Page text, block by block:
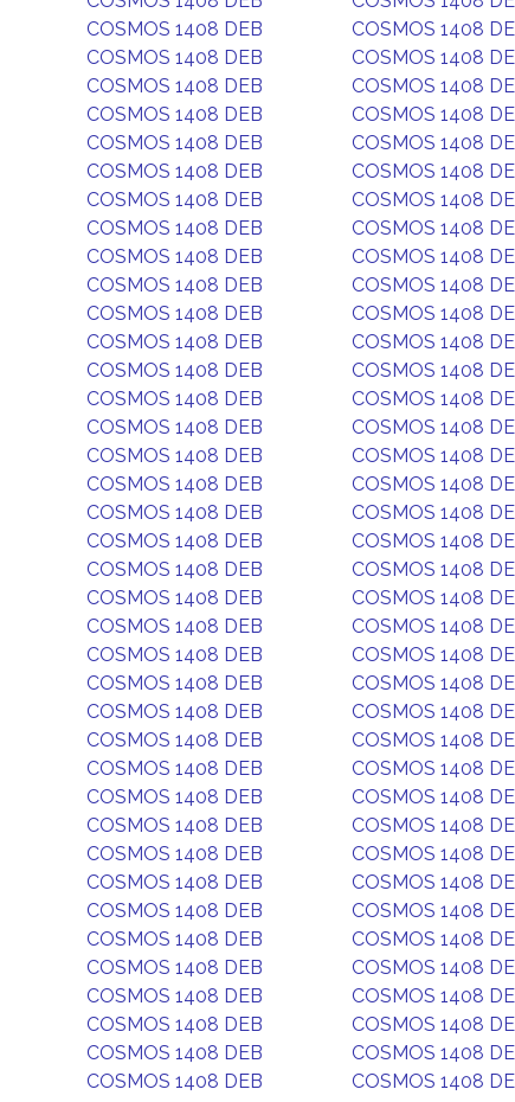
COSMOS 1408 DEB
COSMOS 1408
COSMOS 1408 DEB
COSMOS 1408
COSMOS 1408 DEB
COSMOS 1408
COSMOS 1408 DEB
COSMOS 1408
COSMOS 1408 DEB
COSMOS 1408
COSMOS 1408 DEB
COSMOS 1408
COSMOS 1408 DEB
COSMOS 1408
COSMOS 1408 DEB
COSMOS 1408
COSMOS 1408 DEB
COSMOS 1408
COSMOS 1408 DEB
COSMOS 1408
COSMOS 1408 DEB
COSMOS 1408
COSMOS 1408 DEB
COSMOS 1408
COSMOS 1408 DEB
COSMOS 1408
COSMOS 1408 DEB
COSMOS 1408
COSMOS 1408 DEB
COSMOS 1408
COSMOS 1408 DEB
COSMOS 1408
COSMOS 1408 DEB
COSMOS 1408
COSMOS 1408 DEB
COSMOS 1408
COSMOS 1408 DEB
COSMOS 1408
COSMOS 1408 DEB
COSMOS 1408
COSMOS 1408 DEB
COSMOS 1408
COSMOS 1408 DEB
COSMOS 1408
COSMOS 1408 DEB
COSMOS 1408
COSMOS 1408 DEB
COSMOS 1408
COSMOS 1408 DEB
COSMOS 1408
COSMOS 1408 DEB
COSMOS 1408
COSMOS 1408 DEB
COSMOS 1408
COSMOS 1408 DEB
COSMOS 1408
COSMOS 1408 DEB
COSMOS 1408
COSMOS 1408 DEB
COSMOS 1408
COSMOS 1408 DEB
COSMOS 1408
COSMOS 1408 DEB
COSMOS 1408
COSMOS 1408 DEB
COSMOS 1408
COSMOS 1408 DEB
COSMOS 1408
COSMOS 1408 DEB
COSMOS 1408
COSMOS 1408 DEB
COSMOS 1408
COSMOS 1408 DEB
COSMOS 1408
COSMOS 1408 DEB
COSMOS 1408